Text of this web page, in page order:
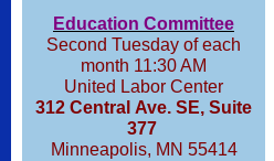
Education Committee
Second Tuesday of each
month 11:30 AM
United Labor Center
312 Central Ave. SE, Suite
377
Minneapolis, MN 55414